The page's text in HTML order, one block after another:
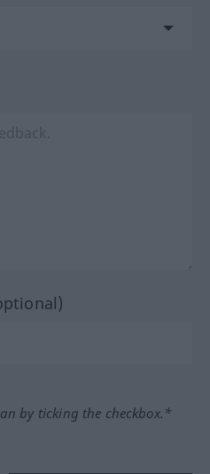
by ticking the checkbox.*